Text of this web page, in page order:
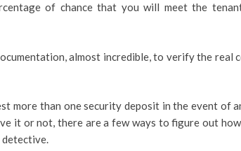
of chance that you will meet the
almost incredible, to verify the real
more than one security deposit in the event of
it or not, there are a few ways to figure out